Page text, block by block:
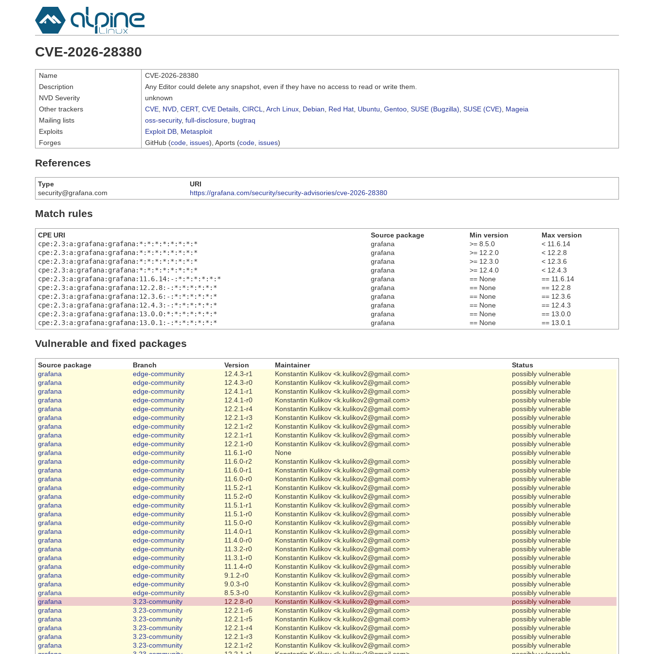
CVE-2026-28380
Name
CVE-2026-28380
Description
Any Editor could delete any snapshot, even if they have no access to read or write them.
NVD Severity
unknown
Other trackers
CVE NVD CERT, CVE Details CIRCL Arch Linux Debian Red Hat Ubuntu Gentoo SUSE (Bugzilla) SUSE (CVE)
Mageia
Mailing lists
oss-security, full-disclosure bugtraq
Exploits
Exploit DB Metasploit
Forges
GitHub (code issues), Aports (code issues)
References
Type
URI
security@grafana.com
https://grafana.com/security/security-advisories/cve-2026-28380
Match rules
CPE URI Source package Min version
Max version
cpe:2.3:a:grafana:grafana:*:*:*:*:*:*:*:*
grafana >= 8.5.0
< 11.6.14
cpe:2.3:a:grafana:grafana:*:*:*:*:*:*:*:*
grafana >= 12.2.0
< 12.2.8
cpe:2.3:a:grafana:grafana:*:*:*:*:*:*:*:*
grafana >= 12.3.0
< 12.3.6
cpe:2.3:a:grafana:grafana:*:*:*:*:*:*:*:*
grafana >= 12.4.0
< 12.4.3
cpe:2.3:a:grafana:grafana:11.6.14:-:*:*:*:*:*:*
grafana == None
== 11.6.14
cpe:2.3:a:grafana:grafana:12.2.8:-:*:*:*:*:*:*
grafana == None
== 12.2.8
cpe:2.3:a:grafana:grafana:12.3.6:-:*:*:*:*:*:*
grafana == None
== 12.3.6
cpe:2.3:a:grafana:grafana:12.4.3:-:*:*:*:*:*:*
grafana == None
== 12.4.3
cpe:2.3:a:grafana:grafana:13.0.0:*:*:*:*:*:*:*
grafana == None
== 13.0.0
cpe:2.3:a:grafana:grafana:13.0.1:-:*:*:*:*:*:*
grafana == None == 13.0.1
Vulnerable and fixed packages
Source package Branch Version Maintainer
Status
grafana
edge-community 12.4.3-r1 Konstantin Kulikov <k.kulikov2@gmail.com>
possibly vulnerable
grafana
edge-community 12.4.3-r0 Konstantin Kulikov <k.kulikov2@gmail.com>
possibly vulnerable
grafana
edge-community 12.4.1-r1 Konstantin Kulikov <k.kulikov2@gmail.com>
possibly vulnerable
grafana
edge-community 12.4.1-r0 Konstantin Kulikov <k.kulikov2@gmail.com>
possibly vulnerable
grafana
edge-community 12.2.1-r4 Konstantin Kulikov <k.kulikov2@gmail.com>
possibly vulnerable
grafana
edge-community 12.2.1-r3 Konstantin Kulikov <k.kulikov2@gmail.com>
possibly vulnerable
grafana
edge-community 12.2.1-r2 Konstantin Kulikov <k.kulikov2@gmail.com>
possibly vulnerable
grafana
edge-community 12.2.1-r1 Konstantin Kulikov <k.kulikov2@gmail.com>
possibly vulnerable
grafana
edge-community 12.2.1-r0 Konstantin Kulikov <k.kulikov2@gmail.com>
possibly vulnerable
grafana
edge-community 11.6.1-r0 None
possibly vulnerable
grafana
edge-community 11.6.0-r2 Konstantin Kulikov <k.kulikov2@gmail.com>
possibly vulnerable
grafana
edge-community 11.6.0-r1 Konstantin Kulikov <k.kulikov2@gmail.com>
possibly vulnerable
grafana
edge-community 11.6.0-r0 Konstantin Kulikov <k.kulikov2@gmail.com>
possibly vulnerable
grafana
edge-community 11.5.2-r1 Konstantin Kulikov <k.kulikov2@gmail.com>
possibly vulnerable
grafana
edge-community 11.5.2-r0 Konstantin Kulikov <k.kulikov2@gmail.com>
possibly vulnerable
grafana
edge-community 11.5.1-r1 Konstantin Kulikov <k.kulikov2@gmail.com>
possibly vulnerable
grafana
edge-community 11.5.1-r0 Konstantin Kulikov <k.kulikov2@gmail.com>
possibly vulnerable
grafana
edge-community 11.5.0-r0 Konstantin Kulikov <k.kulikov2@gmail.com>
possibly vulnerable
grafana
edge-community 11.4.0-r1 Konstantin Kulikov <k.kulikov2@gmail.com>
possibly vulnerable
grafana
edge-community 11.4.0-r0 Konstantin Kulikov <k.kulikov2@gmail.com>
possibly vulnerable
grafana
edge-community 11.3.2-r0 Konstantin Kulikov <k.kulikov2@gmail.com>
possibly vulnerable
grafana
edge-community 11.3.1-r0 Konstantin Kulikov <k.kulikov2@gmail.com>
possibly vulnerable
grafana
edge-community 11.1.4-r0 Konstantin Kulikov <k.kulikov2@gmail.com>
possibly vulnerable
grafana
edge-community 9.1.2-r0 Konstantin Kulikov <k.kulikov2@gmail.com>
possibly vulnerable
grafana
edge-community 9.0.3-r0 Konstantin Kulikov <k.kulikov2@gmail.com>
possibly vulnerable
grafana
edge-community 8.5.3-r0 Konstantin Kulikov <k.kulikov2@gmail.com>
possibly vulnerable
grafana
3.23-community 12.2.8-r0 Konstantin Kulikov <k.kulikov2@gmail.com>
possibly vulnerable
grafana
3.23-community 12.2.1-r6 Konstantin Kulikov <k.kulikov2@gmail.com>
possibly vulnerable
grafana
3.23-community 12.2.1-r5 Konstantin Kulikov <k.kulikov2@gmail.com>
possibly vulnerable
grafana
3.23-community 12.2.1-r4 Konstantin Kulikov <k.kulikov2@gmail.com>
possibly vulnerable
grafana
3.23-community 12.2.1-r3 Konstantin Kulikov <k.kulikov2@gmail.com>
possibly vulnerable
grafana
3.23-community 12.2.1-r2 Konstantin Kulikov <k.kulikov2@gmail.com>
possibly vulnerable